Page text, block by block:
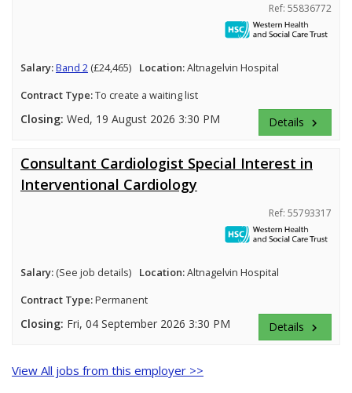
Ref: 55836772
Salary:Band 2 (£24,465) Location:Altnagelvin Hospital
Contract Type:To create a waiting list
Closing: Wed, 19 August 2026 3:30 PM Details keyboard_arrow_right
Consultant Cardiologist Special Interest in
Interventional Cardiology
Ref: 55793317
Salary: (See job details) Location:Altnagelvin Hospital
Contract Type:Permanent
Closing: Fri, 04 September 2026 3:30 PM Details keyboard_arrow_right
View All jobs from this employer >>